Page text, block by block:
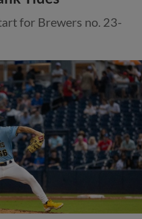
for Brewers no. 23-